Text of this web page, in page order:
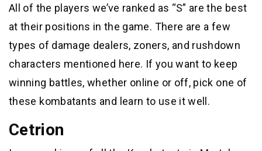
All of the players we’ve ranked as “S” are the best
at their positions in the game. There are a few
types of damage dealers, zoners, and rushdown
characters mentioned here. If you want to keep
winning battles, whether online or off, pick one of
these kombatants and learn to use it well.
Cetrion